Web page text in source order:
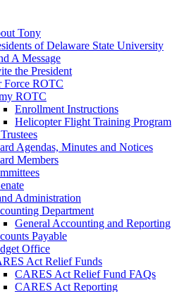
Tony
of Delaware State University
A Message
the President
Force ROTC
ROTC
Enrollment Instructions
Helicopter Flight Training Program
Agendas, Minutes and Notices
Members
Administration
Department
General Accounting and Reporting
Payable
Office
Act Relief Funds
CARES Act Relief Fund FAQs
CARES Act Reporting